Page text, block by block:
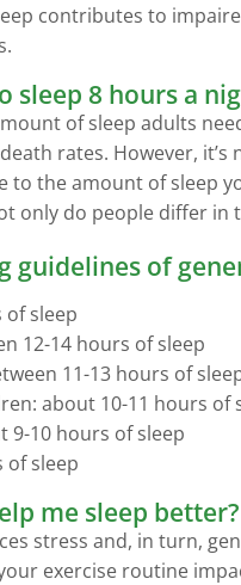
contributes to
sleep 8 hours a
of sleep adults
rates. However,
the amount of sleep
only do people differ
guidelines of
of sleep
12-14 hours of sleep
11-13 hours of
about 10-11 hours of
9-10 hours of sleep
of sleep
me sleep better?
stress and, in turn,
exercise routine